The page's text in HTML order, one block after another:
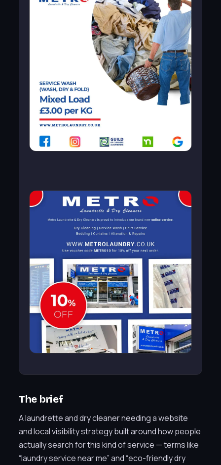
The brief
A laundrette and dry cleaner needing a website
and local visibility strategy built around how people
actually search for this kind of service — terms like
“laundry service near me” and “eco-friendly dry